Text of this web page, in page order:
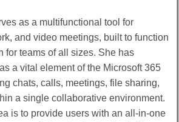
as a multifunctional tool for
and video meetings, built to function
for teams of all sizes. She has
a vital element of the Microsoft 365
chats, calls, meetings, file sharing,
a single collaborative environment.
is to provide users with an all-in-one